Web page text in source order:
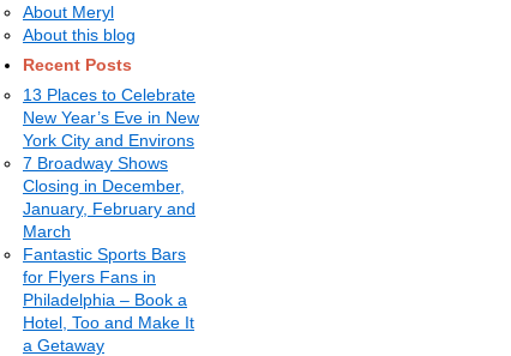
About Meryl
About this blog
Recent Posts
13 Places to Celebrate
New Year’s Eve in New
York City and Environs
7 Broadway Shows
Closing in December,
January, February and
March
Fantastic Sports Bars
for Flyers Fans in
Philadelphia – Book a
Hotel, Too and Make It
a Getaway